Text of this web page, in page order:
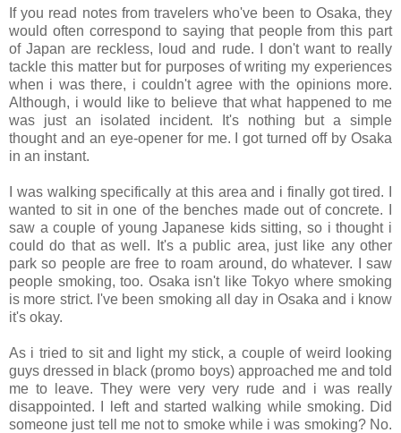
If you read notes from travelers who've been to Osaka, they
would often correspond to saying that people from this part
of Japan are reckless, loud and rude. I don't want to really
tackle this matter but for purposes of writing my experiences
when i was there, i couldn't agree with the opinions more.
Although, i would like to believe that what happened to me
was just an isolated incident. It's nothing but a simple
thought and an eye-opener for me. I got turned off by Osaka
in an instant.
I was walking specifically at this area and i finally got tired. I
wanted to sit in one of the benches made out of concrete. I
saw a couple of young Japanese kids sitting, so i thought i
could do that as well. It's a public area, just like any other
park so people are free to roam around, do whatever. I saw
people smoking, too. Osaka isn't like Tokyo where smoking
is more strict. I've been smoking all day in Osaka and i know
it's okay.
As i tried to sit and light my stick, a couple of weird looking
guys dressed in black (promo boys) approached me and told
me to leave. They were very very rude and i was really
disappointed. I left and started walking while smoking. Did
someone just tell me not to smoke while i was smoking? No.